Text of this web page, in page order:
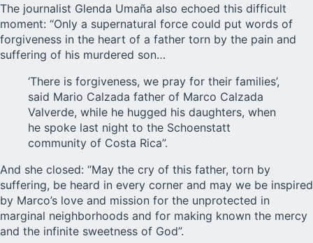
The journalist Glenda Umaña also echoed this difficult
moment: “Only a supernatural force could put words of
forgiveness in the heart of a father torn by the pain and
suffering of his murdered son…
‘There is forgiveness, we pray for their families’,
said Mario Calzada father of Marco Calzada
Valverde, while he hugged his daughters, when
he spoke last night to the Schoenstatt
community of Costa Rica”.
And she closed: “May the cry of this father, torn by
suffering, be heard in every corner and may we be inspired
by Marco’s love and mission for the unprotected in
marginal neighborhoods and for making known the mercy
and the infinite sweetness of God”.